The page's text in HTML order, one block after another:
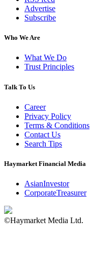
Advertise
Subscribe
Who We Are
What We Do
Trust Principles
Talk To Us
Career
Privacy Policy
Terms & Conditions
Contact Us
Search Tips
Haymarket Financial Media
AsianInvestor
CorporateTreasurer
©Haymarket Media Ltd.